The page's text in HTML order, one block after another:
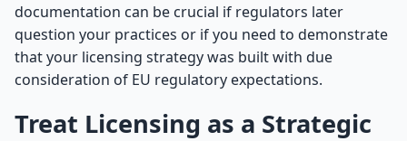
documentation can be crucial if regulators later
question your practices or if you need to demonstrate
that your licensing strategy was built with due
consideration of EU regulatory expectations.
Treat Licensing as a Strategic